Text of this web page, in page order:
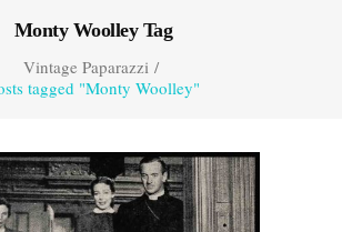
Monty Woolley Tag
Vintage Paparazzi/
tagged "Monty Woolley"